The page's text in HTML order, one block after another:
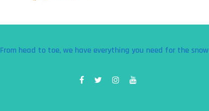
From head to toe, we have everything you need for the snow